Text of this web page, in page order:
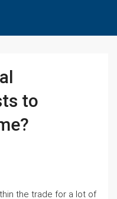
to
the trade for a lot of